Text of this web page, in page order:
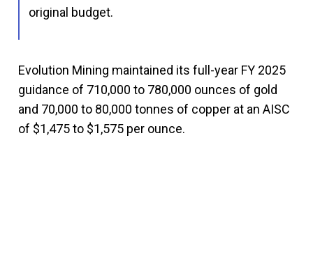
original budget.
Evolution Mining maintained its full-year FY 2025
guidance of 710,000 to 780,000 ounces of gold
and 70,000 to 80,000 tonnes of copper at an AISC
of $1,475 to $1,575 per ounce.